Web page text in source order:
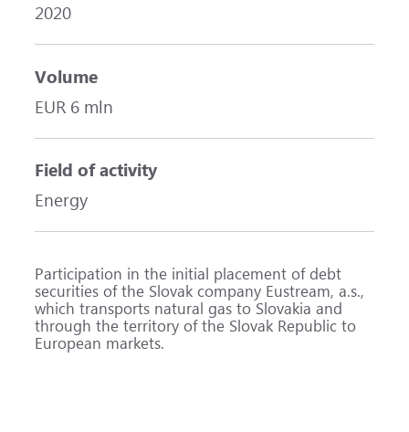
2020
Volume
EUR 6 mln
Field of activity
Energy
Participation in the initial placement of debt
securities of the Slovak company Eustream, a.s.,
which transports natural gas to Slovakia and
through the territory of the Slovak Republic to
European markets.